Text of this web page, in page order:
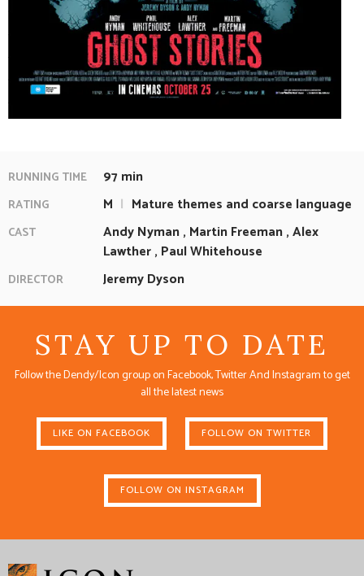
RUNNING TIME 97 min
RATING M | Mature themes and coarse language
CAST Andy Nyman, Martin Freeman,Alex
Lawther, Paul Whitehouse
DIRECTOR Jeremy Dyson
STAY UP TO DATE
Follow the Dendy/Icon group on Facebook, Twitter And Instagram to get
all the latest news
LIKE ON FACEBOOK FOLLOW ON TWITTER
FOLLOW ON INSTAGRAM